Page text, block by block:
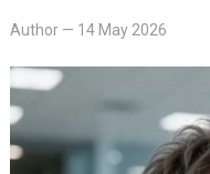
Author— 14 May 2026